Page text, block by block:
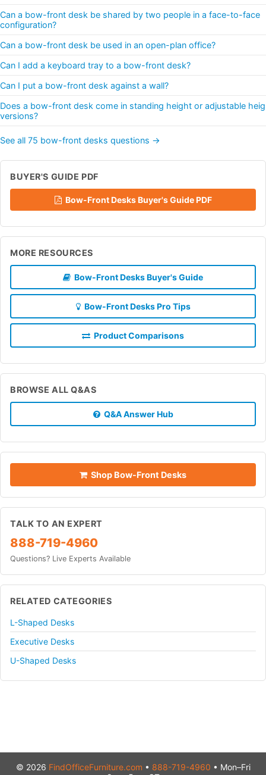
Can a bow-front desk be shared by two people in a face-to-face
configuration?
Can a bow-front desk be used in an open-plan office?
Can I add a keyboard tray to a bow-front desk?
Can I put a bow-front desk against a wall?
Does a bow-front desk come in standing height or adjustable
versions?
See all 75 bow-front desks questions →
BUYER'S GUIDE PDF
Bow-Front Desks Buyer's Guide PDF
MORE RESOURCES
Bow-Front Desks Buyer's Guide
Bow-Front Desks Pro Tips
Product Comparisons
BROWSE ALL Q&AS
Q&A Answer Hub
Shop Bow-Front Desks
TALK TO AN EXPERT
888-719-4960
Questions? Live Experts Available
RELATED CATEGORIES
L-Shaped Desks
Executive Desks
U-Shaped Desks
© 2026 FindOfficeFurniture.com • 888-719-4960 • Mon–Fri